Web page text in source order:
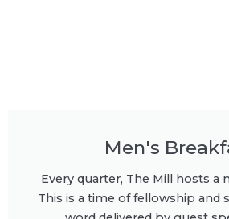
Men's
Every quarter, The Mill hosts a
This is a time of fellowship and